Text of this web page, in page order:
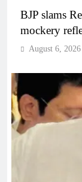
BJP slams
mockery
August 6, 2026